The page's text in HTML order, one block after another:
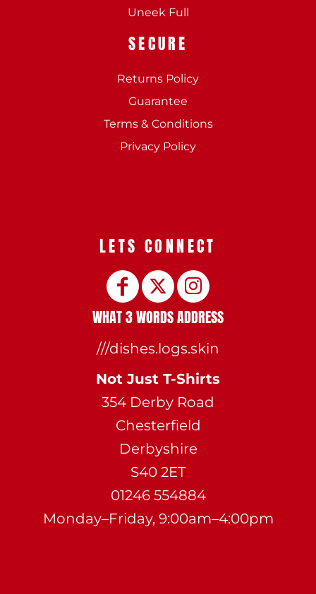
Uneek Full
SECURE
Returns Policy
Guarantee
Terms & Conditions
Privacy Policy
LETS CONNECT
WHAT 3 WORDS ADDRESS
///dishes.logs.skin
Not Just T-Shirts
354 Derby Road
Chesterfield
Derbyshire
S40 2ET
01246 554884
Monday–Friday, 9:00am–4:00pm